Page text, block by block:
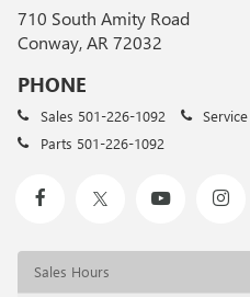
710 South Amity Road
Conway, AR 72032
PHONE
Sales 501-226-1092 Service
Parts 501-226-1092
Sales Hours